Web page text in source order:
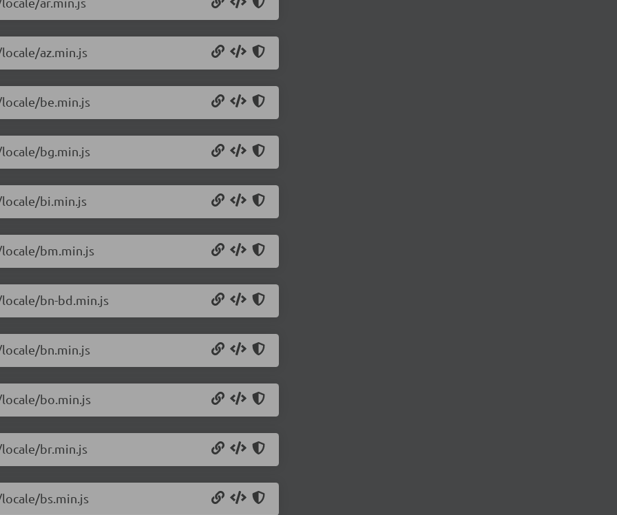
az.min.js
be.min.js
bg.min.js
bi.min.js
bm.min.js
bn-bd.min.js
bn.min.js
bo.min.js
br.min.js
bs.min.js